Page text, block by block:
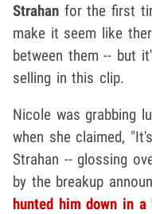
Strahan for the first
make it seem like
between them -- but
selling in this clip.
Nicole was grabbing
when she claimed,
Strahan -- glossing
by the breakup
hunted him down in a